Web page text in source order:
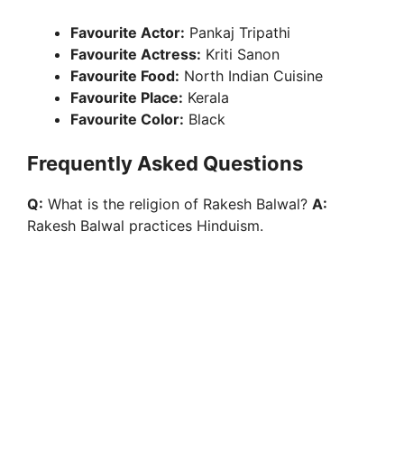
Favourite Actor: Pankaj Tripathi
Favourite Actress: Kriti Sanon
Favourite Food: North Indian Cuisine
Favourite Place: Kerala
Favourite Color: Black
Frequently Asked Questions
Q: What is the religion of Rakesh Balwal? A:
Rakesh Balwal practices Hinduism.